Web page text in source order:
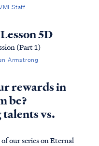
is wrong and likely
reference in Scripture
Scripture to interpret
Staff
5D
(Part 1)
Armstrong
rewards in
be?
vs.
our series on Eternal